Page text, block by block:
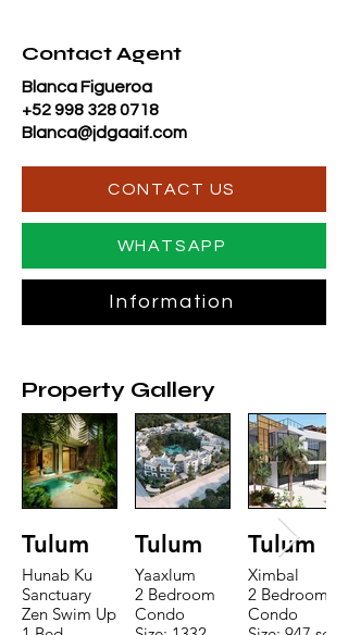
Contact Agent
Blanca Figueroa
+52 998 328 0718
Blanca@jdgaaif.com
CONTACT US
WHATSAPP
Information
Property Gallery
Tulum
Hunab Ku
Sanctuary
Zen Swim Up
Tulum
Yaaxlum
2 Bedroom
Condo
Tulum
Ximbal
2 Bedroom
Condo